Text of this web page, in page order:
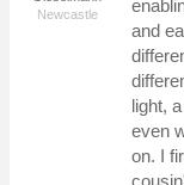
Newcastle
and
light,
even
on. I